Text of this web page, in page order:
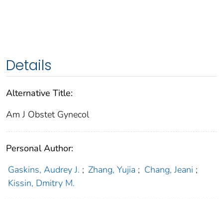
Details
Alternative Title:
Am J Obstet Gynecol
Personal Author:
Gaskins, Audrey J. ; Zhang, Yujia ; Chang, Jeani ;
Kissin, Dmitry M.